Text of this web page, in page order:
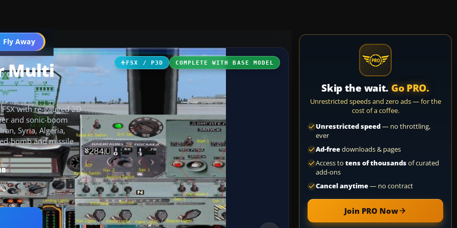
Fly Away
Go PRO
FSX / P3D COMPLETE WITH BASE MODEL
Multi
with re-gauged 2D
and sonic-boom
Syria, Algeria,
bomb and missile
Skip the wait. Go PRO.
Unrestricted speeds and zero ads — for the
cost of a coffee.
Unrestricted speed— no throttling,
ever
Ad-freedownloads & pages
Access to tens of thousandsof curated
add-ons
Cancel anytime— no contract
Join PRO Now